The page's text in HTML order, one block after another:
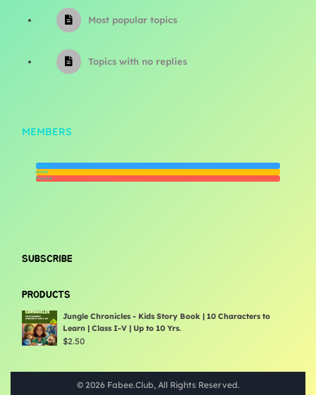
Most popular topics
Topics with no replies
MEMBERS
Newest
Active
Popular
SUBSCRIBE
PRODUCTS
Jungle Chronicles - Kids Story Book | 10 Characters to
Learn | Class I-V | Up to 10 Yrs.
$2.50
© 2026 Fabee.Club, All Rights Reserved.